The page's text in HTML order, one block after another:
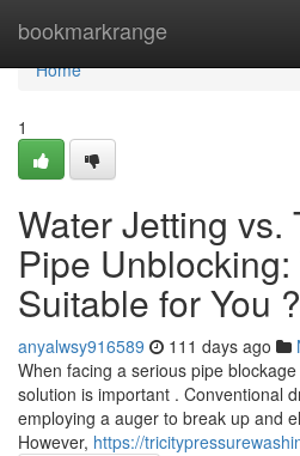
bookmarkrange
Home
Home
1
Water Jetting vs.
Pipe
Suitable for You ?
anyalwsy916589 111 days ago
When facing a serious pipe
solution is important . Conventional
employing a auger to break up and
However, https://